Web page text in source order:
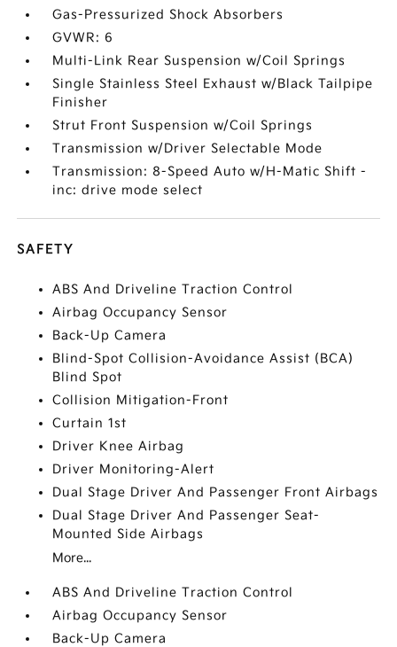
Gas-Pressurized Shock Absorbers
GVWR: 6
Multi-Link Rear Suspension w/Coil Springs
Single Stainless Steel Exhaust w/Black Tailpipe
Finisher
Strut Front Suspension w/Coil Springs
Transmission w/Driver Selectable Mode
Transmission: 8-Speed Auto w/H-Matic Shift -
inc: drive mode select
SAFETY
ABS And Driveline Traction Control
Airbag Occupancy Sensor
Back-Up Camera
Blind-Spot Collision-Avoidance Assist (BCA)
Blind Spot
Collision Mitigation-Front
Curtain 1st
Driver Knee Airbag
Driver Monitoring-Alert
Dual Stage Driver And Passenger Front Airbags
Dual Stage Driver And Passenger Seat-
Mounted Side Airbags
More...
ABS And Driveline Traction Control
Airbag Occupancy Sensor
Back-Up Camera